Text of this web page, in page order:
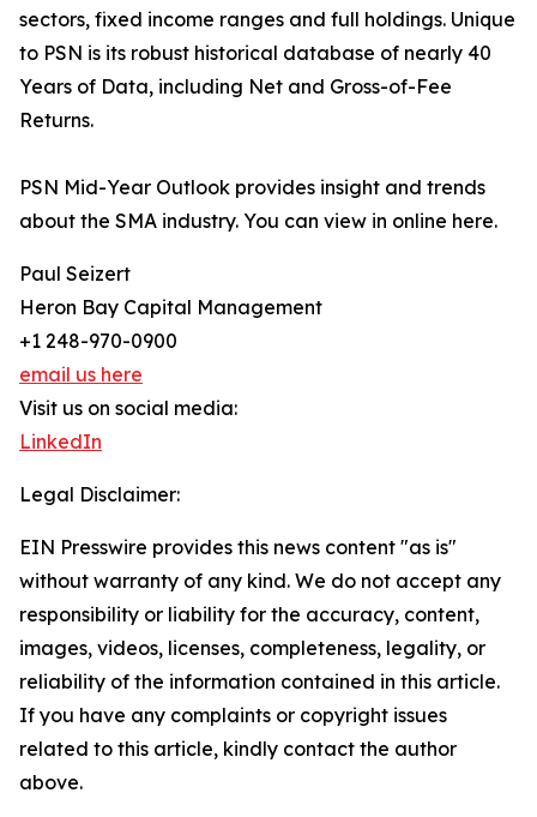
sectors, fixed income ranges and full holdings. Unique
to PSN is its robust historical database of nearly 40
Years of Data, including Net and Gross-of-Fee
Returns.
PSN Mid-Year Outlook provides insight and trends
about the SMA industry. You can view in online here.
Paul Seizert
Heron Bay Capital Management
+1 248-970-0900
email us here
Visit us on social media:
LinkedIn
Legal Disclaimer:
EIN Presswire provides this news content "as is"
without warranty of any kind. We do not accept any
responsibility or liability for the accuracy, content,
images, videos, licenses, completeness, legality, or
reliability of the information contained in this article.
If you have any complaints or copyright issues
related to this article, kindly contact the author
above.